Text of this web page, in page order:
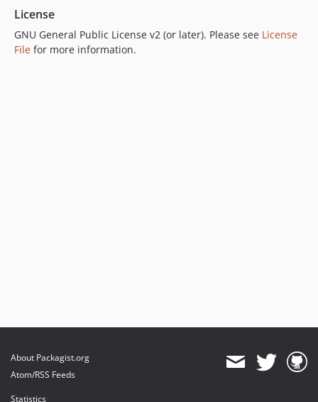
License
GNU General Public License v2 (or later). Please see License
File for more information.
About Packagist.org
Atom/RSS Feeds
Statistics